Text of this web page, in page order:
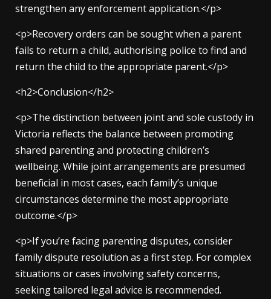
strengthen any enforcement application.</p>
<p>Recovery orders can be sought when a parent
fails to return a child, authorising police to find and
return the child to the appropriate parent.</p>
<h2>Conclusion</h2>
<p>The distinction between joint and sole custody in
Victoria reflects the balance between promoting
shared parenting and protecting children’s
wellbeing. While joint arrangements are presumed
beneficial in most cases, each family’s unique
circumstances determine the most appropriate
outcome.</p>
<p>If you’re facing parenting disputes, consider
family dispute resolution as a first step. For complex
situations or cases involving safety concerns,
seeking tailored legal advice is recommended.